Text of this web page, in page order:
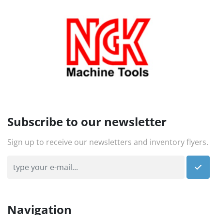
Subscribe to our newsletter
Sign up to receive our newsletters and inventory flyers.
Navigation